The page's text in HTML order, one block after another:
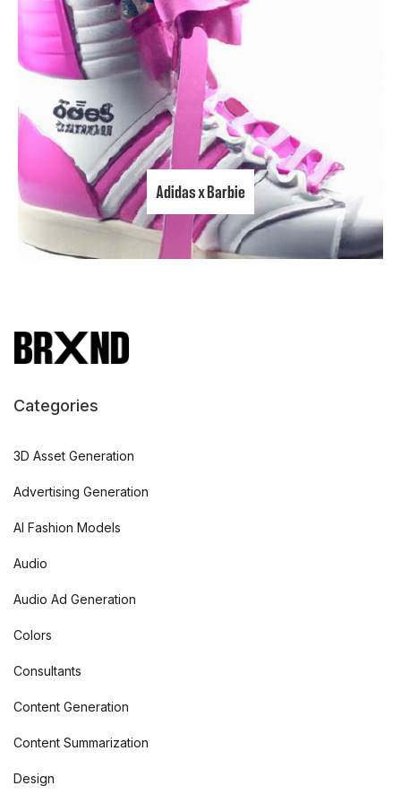
Adidas x Barbie
Categories
3D Asset Generation
Advertising Generation
AI Fashion Models
Audio
Audio Ad Generation
Colors
Consultants
Content Generation
Content Summarization
Design